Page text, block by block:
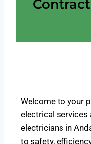
Welcome to your
electrical services
electricians in
to safety,